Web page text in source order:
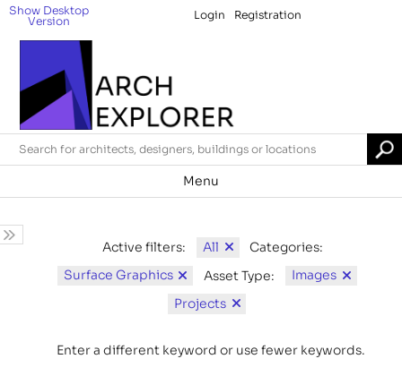
Show Desktop
Version Login Registration
Menu
Active filters: All
Categories:
Surface Graphics
Asset Type:
Images
Projects
Enter a different keyword or use fewer keywords.